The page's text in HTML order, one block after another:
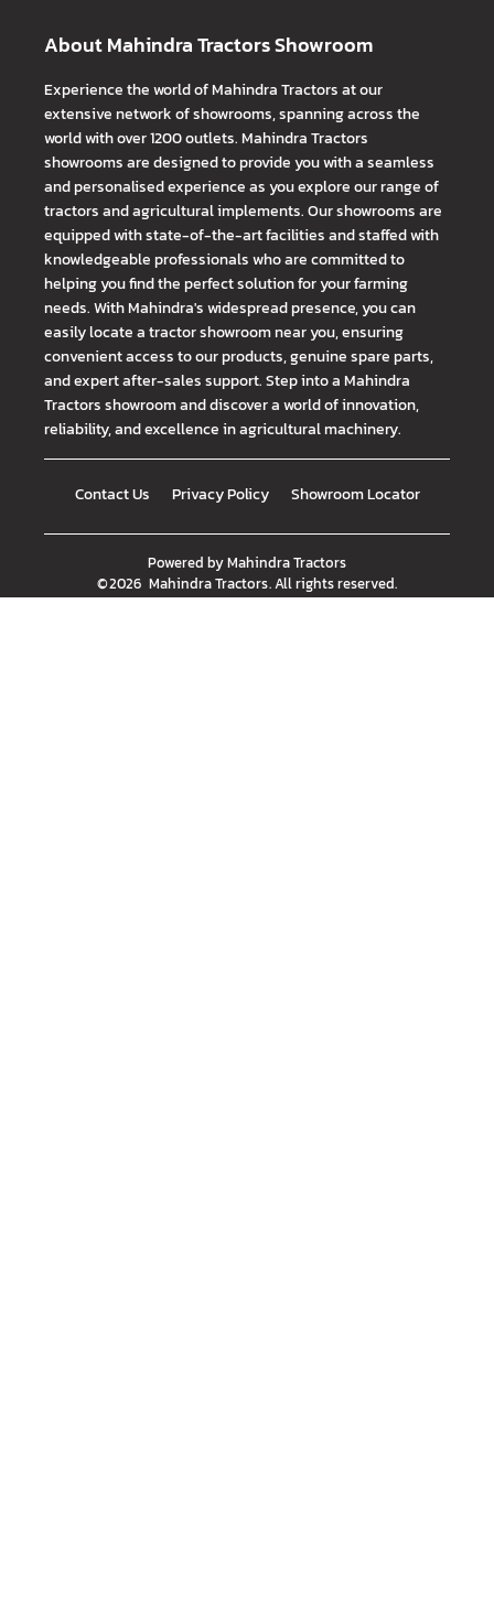
About Mahindra Tractors Showroom
Experience the world of Mahindra Tractors at our
extensive network of showrooms, spanning across the
world with over 1200 outlets. Mahindra Tractors
showrooms are designed to provide you with a seamless
and personalised experience as you explore our range of
tractors and agricultural implements. Our showrooms are
equipped with state-of-the-art facilities and staffed with
knowledgeable professionals who are committed to
helping you find the perfect solution for your farming
needs. With Mahindra's widespread presence, you can
easily locate a tractor showroom near you, ensuring
convenient access to our products, genuine spare parts,
and expert after-sales support. Step into a Mahindra
Tractors showroom and discover a world of innovation,
reliability, and excellence in agricultural machinery.
Contact Us Privacy Policy Showroom Locator
Powered byMahindra Tractors
©2026 Mahindra Tractors. All rights reserved.